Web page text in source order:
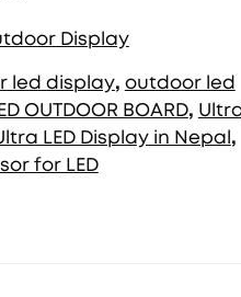
Display
led display, outdoor led
OUTDOOR BOARD,
LED Display in Nepal ,
for LED